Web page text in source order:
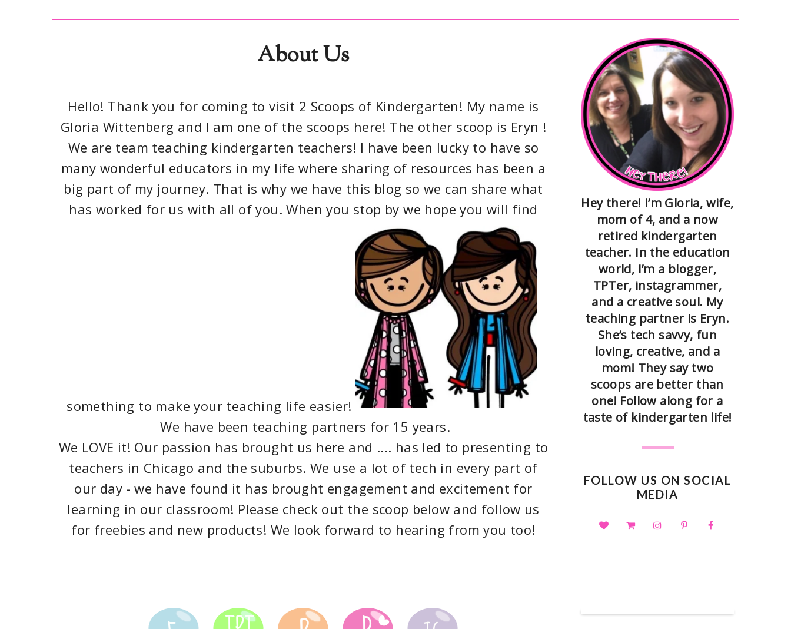
About Us
Hello! Thank you for coming to visit 2 Scoops of Kindergarten! My name is
Gloria Wittenberg and I am one of the scoops here! The other scoop is Eryn !
We are team teaching kindergarten teachers! I have been lucky to have so
many wonderful educators in my life where sharing of resources has been a
big part of my journey. That is why we have this blog so we can share what
has worked for us with all of you. When you stop by we hope you will find
something to make your teaching life easier!
We have been teaching partners for 15 years.
We LOVE it! Our passion has brought us here and .... has led to presenting to
teachers in Chicago and the suburbs. We use a lot of tech in every part of
our day - we have found it has brought engagement and excitement for
learning in our classroom! Please check out the scoop below and follow us
for freebies and new products! We look forward to hearing from you too!
Hey there! I’m Gloria, wife,
mom of 4, and a now
retired kindergarten
teacher. In the education
world, I’m a blogger,
TPTer, instagrammer,
and a creative soul. My
teaching partner is Eryn.
She’s tech savvy, fun
loving, creative, and a
mom! They say two
scoops are better than
one! Follow along for a
taste of kindergarten life!
FOLLOW US ON SOCIAL
MEDIA